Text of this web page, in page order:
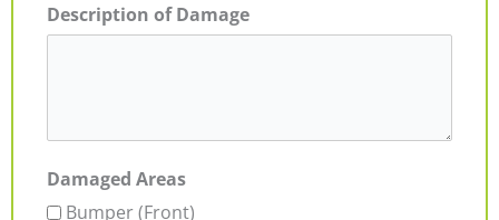
Description of Damage
Damaged Areas
Bumper (Front)